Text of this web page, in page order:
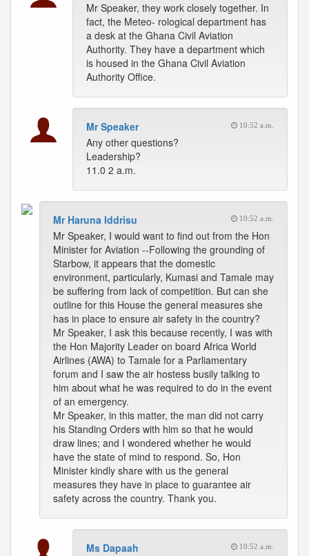
Mr Speaker, they work closely together. In
fact, the Meteo- rological department has
a desk at the Ghana Civil Aviation
Authority. They have a department which
is housed in the Ghana Civil Aviation
Authority Office.
Mr Speaker 10:52 a.m.
Any other questions?
Leadership?
11.0 2 a.m.
Mr Haruna Iddrisu 10:52 a.m.
Mr Speaker, I would want to find out from the Hon
Minister for Aviation --Following the grounding of
Starbow, it appears that the domestic
environment, particularly, Kumasi and Tamale may
be suffering from lack of competition. But can she
outline for this House the general measures she
has in place to ensure air safety in the country?
Mr Speaker, I ask this because recently, I was with
the Hon Majority Leader on board Africa World
Airlines (AWA) to Tamale for a Parliamentary
forum and I saw the air hostess busily talking to
him about what he was required to do in the event
of an emergency.
Mr Speaker, in this matter, the man did not carry
his Standing Orders with him so that he would
draw lines; and I wondered whether he would
have the state of mind to respond. So, Hon
Minister kindly share with us the general
measures they have in place to guarantee air
safety across the country. Thank you.
Ms Dapaah 10:52 a.m.